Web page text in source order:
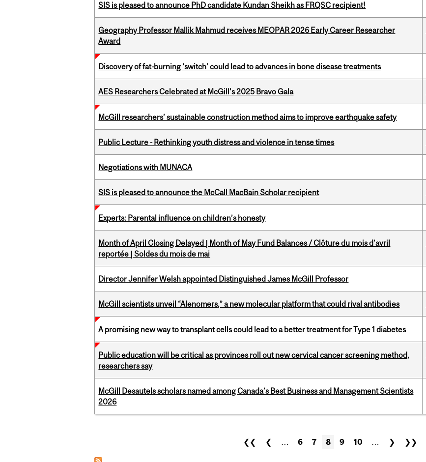
SIS is pleased to announce PhD candidate Kundan Sheikh as FRQSC recipient!
Geography Professor Mallik Mahmud receives MEOPAR 2026 Early Career Researcher
Award
Discovery of fat-burning ‘switch’ could lead to advances in bone disease treatments
AES Researchers Celebrated at McGill's 2025 Bravo Gala
McGill researchers’ sustainable construction method aims to improve earthquake safety
Public Lecture - Rethinking youth distress and violence in tense times
Negotiations with MUNACA
SIS is pleased to announce the McCall MacBain Scholar recipient
Experts: Parental influence on children’s honesty
Month of April Closing Delayed | Month of May Fund Balances / Clôture du mois d’avril
reportée | Soldes du mois de mai
Director Jennifer Welsh appointed Distinguished James McGill Professor
McGill scientists unveil “Alenomers,” a new molecular platform that could rival antibodies
A promising new way to transplant cells could lead to a better treatment for Type 1 diabetes
Public education will be critical as provinces roll out new cervical cancer screening method,
researchers say
McGill Desautels scholars named among Canada’s Best Business and Management Scientists
2026
❮❮ ❮ … 6 7 8 9 10 … ❯ ❯❯